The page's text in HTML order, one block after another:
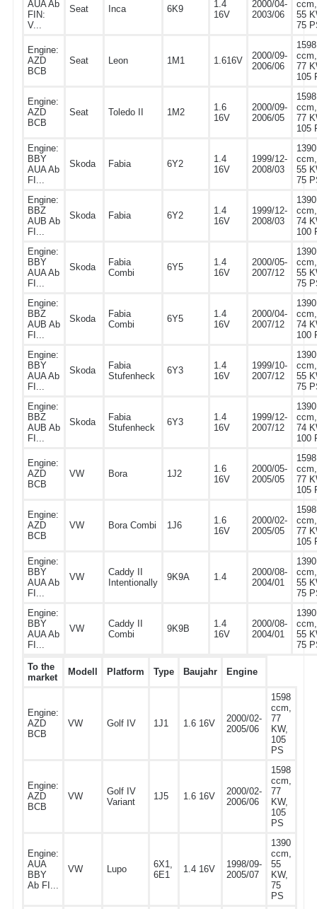
AUA Ab
FIN:
V...
Seat Inca 6K9
1.4
16V
2000/04-
2003/06
ccm,
55
75
Engine:
AZD
BCB
Seat Leon 1M1 1.616V
2000/09-
2006/06
1598
ccm,
77
105
Engine:
AZD
BCB
Seat Toledo II 1M2
1.6
16V
2000/09-
2006/05
1598
ccm,
77
105
Engine:
BBY
AUA Ab
FI...
Skoda Fabia 6Y2
1.4
16V
1999/12-
2008/03
1390
ccm,
55
75
Engine:
BBZ
AUB Ab
FI...
Skoda Fabia 6Y2
1.4
16V
1999/12-
2008/03
1390
ccm,
74
100
Engine:
BBY
AUA Ab
FI...
Skoda
Fabia
Combi
6Y5
1.4
16V
2000/05-
2007/12
1390
ccm,
55
75
Engine:
BBZ
AUB Ab
FI...
Skoda
Fabia
Combi
6Y5
1.4
16V
2000/04-
2007/12
1390
ccm,
74
100
Engine:
BBY
AUA Ab
FI...
Skoda
Fabia
Stufenheck
6Y3
1.4
16V
1999/10-
2007/12
1390
ccm,
55
75
Engine:
BBZ
AUB Ab
FI...
Skoda
Fabia
Stufenheck
6Y3
1.4
16V
1999/12-
2007/12
1390
ccm,
74
100
Engine:
AZD
BCB
VW Bora 1J2
1.6
16V
2000/05-
2005/05
1598
ccm,
77
105
Engine:
AZD
BCB
VW Bora Combi 1J6
1.6
16V
2000/02-
2005/05
1598
ccm,
77
105
Engine:
BBY
AUA Ab
FI...
VW
Caddy II
Intentionally
9K9A 1.4
2000/08-
2004/01
1390
ccm,
55
75
Engine:
BBY
AUA Ab
FI...
VW
Caddy II
Combi
9K9B
1.4
16V
2000/08-
2004/01
1390
ccm,
55
75
To the
market
Modell Platform Type Baujahr Engine
Engine:
AZD
BCB
VW Golf IV 1J1 1.6 16V
2000/02-
2005/06
1598
ccm,
77
KW,
105
PS
Engine:
AZD
BCB
VW
Golf IV
Variant
1J5 1.6 16V
2000/02-
2006/06
1598
ccm,
77
KW,
105
PS
Engine:
AUA
BBY
Ab FI...
VW Lupo
6X1,
6E1
1.4 16V
1998/09-
2005/07
1390
ccm,
55
KW,
75
PS